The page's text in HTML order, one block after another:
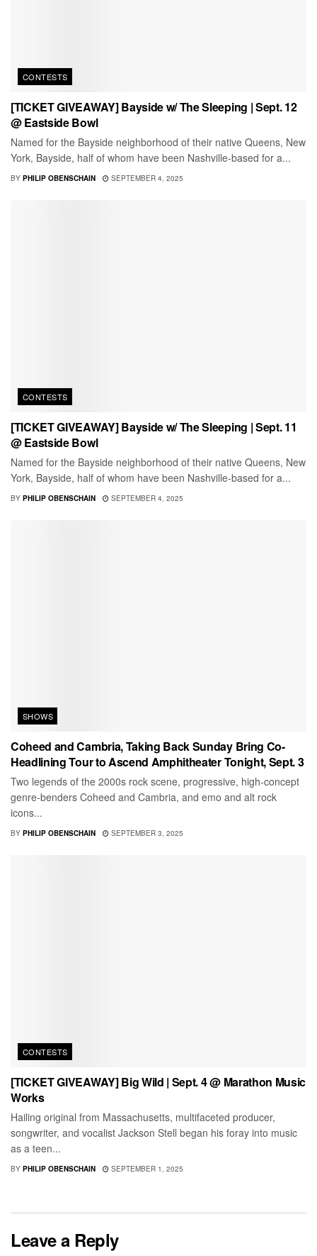
CONTESTS
[TICKET GIVEAWAY] Bayside w/ The Sleeping | Sept. 12
@ Eastside Bowl
Named for the Bayside neighborhood of their native Queens, New
York, Bayside, half of whom have been Nashville-based for a...
BY PHILIP OBENSCHAIN SEPTEMBER 4, 2025
CONTESTS
[TICKET GIVEAWAY] Bayside w/ The Sleeping | Sept. 11
@ Eastside Bowl
Named for the Bayside neighborhood of their native Queens, New
York, Bayside, half of whom have been Nashville-based for a...
BY PHILIP OBENSCHAIN SEPTEMBER 4, 2025
SHOWS
Coheed and Cambria, Taking Back Sunday Bring Co-
Headlining Tour to Ascend Amphitheater Tonight, Sept. 3
Two legends of the 2000s rock scene, progressive, high-concept
genre-benders Coheed and Cambria, and emo and alt rock
icons...
BY PHILIP OBENSCHAIN SEPTEMBER 3, 2025
CONTESTS
[TICKET GIVEAWAY] Big Wild | Sept. 4 @ Marathon Music
Works
Hailing original from Massachusetts, multifaceted producer,
songwriter, and vocalist Jackson Stell began his foray into music
as a teen...
BY PHILIP OBENSCHAIN SEPTEMBER 1, 2025
Leave a Reply